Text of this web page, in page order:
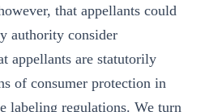
that appellants could
authority consider
appellants are statutorily
of consumer protection in
labeling regulations. We turn